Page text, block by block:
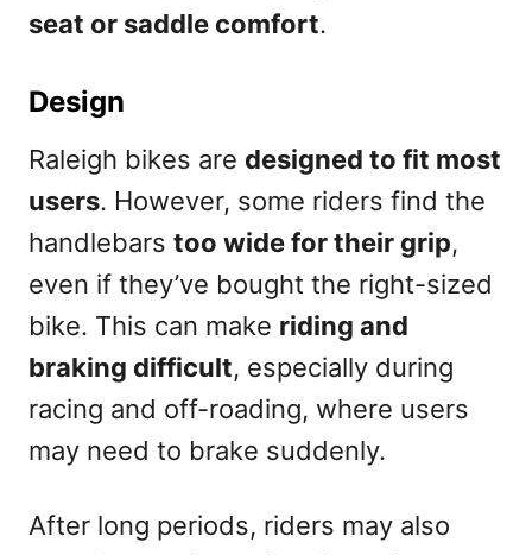
seat or saddle comfort.
Design
Raleigh bikes are designed to fit most
users. However, some riders find the
handlebars too wide for their grip,
even if they’ve bought the right-sized
bike. This can make riding and
braking difficult, especially during
racing and off-roading, where users
may need to brake suddenly.
After long periods, riders may also